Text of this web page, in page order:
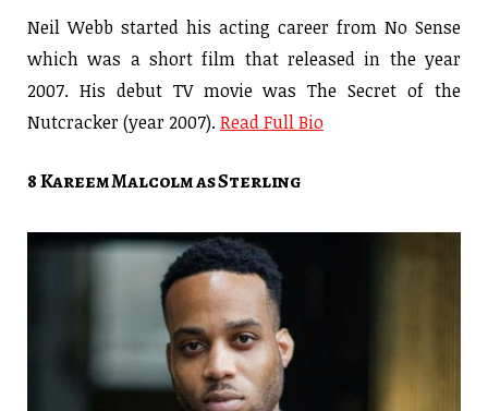
Neil Webb started his acting career from No Sense
which was a short film that released in the year
2007. His debut TV movie was The Secret of the
Nutcracker (year 2007).Read Full Bio
8 Kareem Malcolm as Sterling